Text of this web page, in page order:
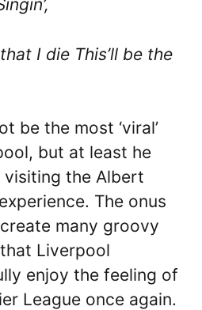
I die This’ll be the
be the most ‘viral’
but at least he
the Albert
The onus
many groovy
Liverpool
enjoy the feeling of
League once again.